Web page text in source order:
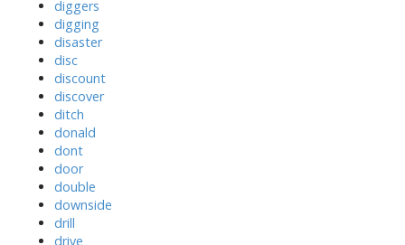
diggers
digging
disaster
disc
discount
discover
ditch
donald
dont
door
double
downside
drill
drive